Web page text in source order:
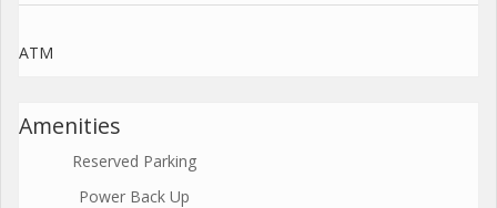
ATM
Amenities
Reserved Parking
Power Back Up